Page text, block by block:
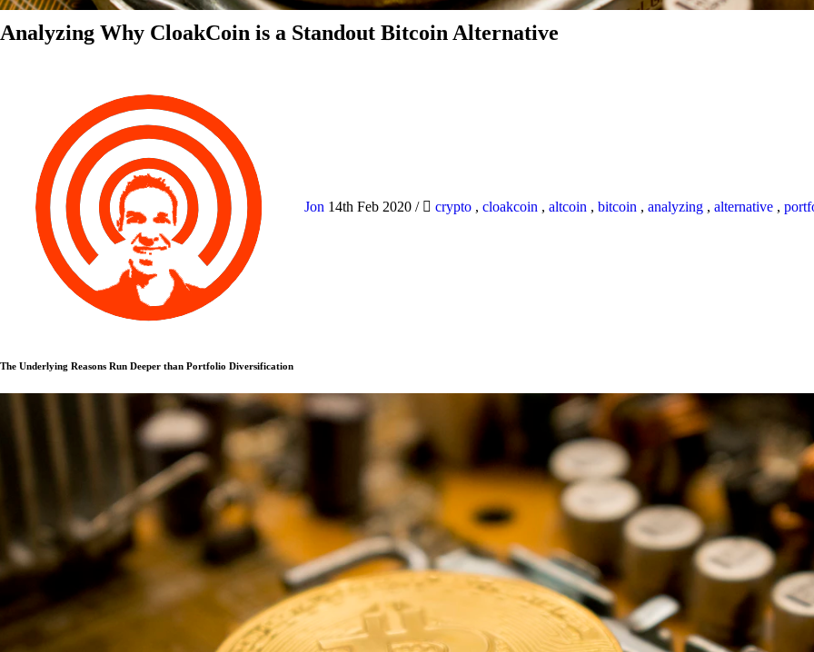
Analyzing Why CloakCoin is a Standout Bitcoin Alternative
Jon 14th Feb 2020 / crypto , cloakcoin , altcoin , bitcoin , analyzing , alternative ,
The Underlying Reasons Run Deeper than Portfolio Diversification